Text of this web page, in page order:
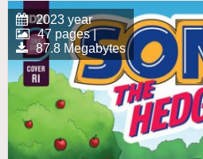
2023 year
47 pages |
87.8 Megabytes